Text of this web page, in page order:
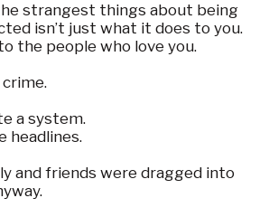
strangest things about being
isn’t just what it does to you.
the people who love you.
crime.
a system.
headlines.
and friends were dragged into